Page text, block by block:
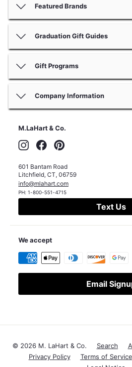
Featured Brands
Graduation Gift Guides
Gift Programs
Company Information
M.LaHart & Co.
InstagramFacebook
601 Bantam Road
Litchfield, CT, 06759
info@mlahart.com
PH: 1-800-551-4715
Text Us
We accept
Email
© 2026 M. LaHart & Co. Search
Privacy Policy
Terms of Service